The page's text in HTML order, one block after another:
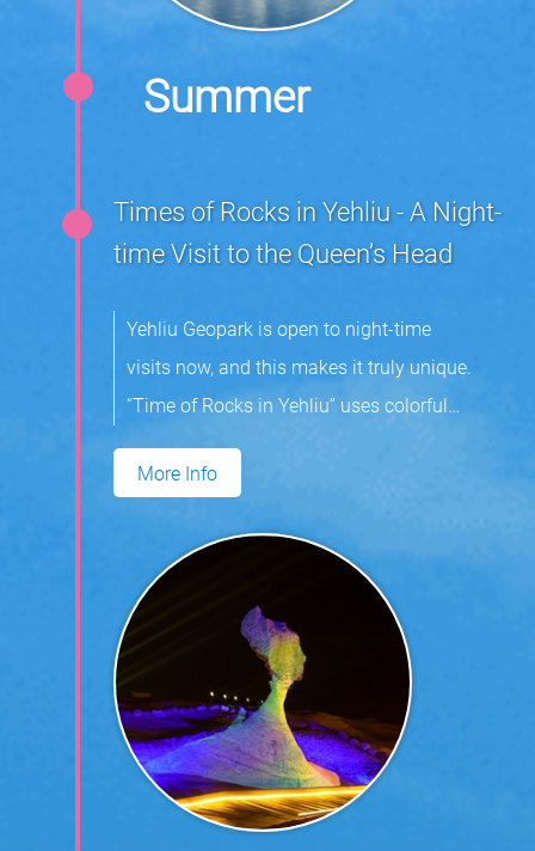
Summer
Times of Rocks in Yehliu - A Night-
time Visit to the Queen’s Head
Yehliu Geopark is open to night-time
visits now, and this makes it truly unique.
“Time of Rocks in Yehliu” uses colorful
light and music to highlight the area’s
mushroom rocks. Visitors can expect
More Info